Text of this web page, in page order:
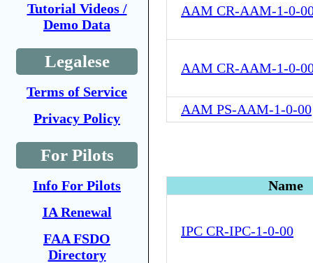
Tutorial Videos /
Demo Data
Legalese
Terms of Service
Privacy Policy
For Pilots
Info For Pilots
IA Renewal
FAA FSDO
Directory
AAM CR-AAM-1-0-
AAM CR-AAM-1-0-
AAM PS-AAM-1-0-00
Name
IPC CR-IPC-1-0-00